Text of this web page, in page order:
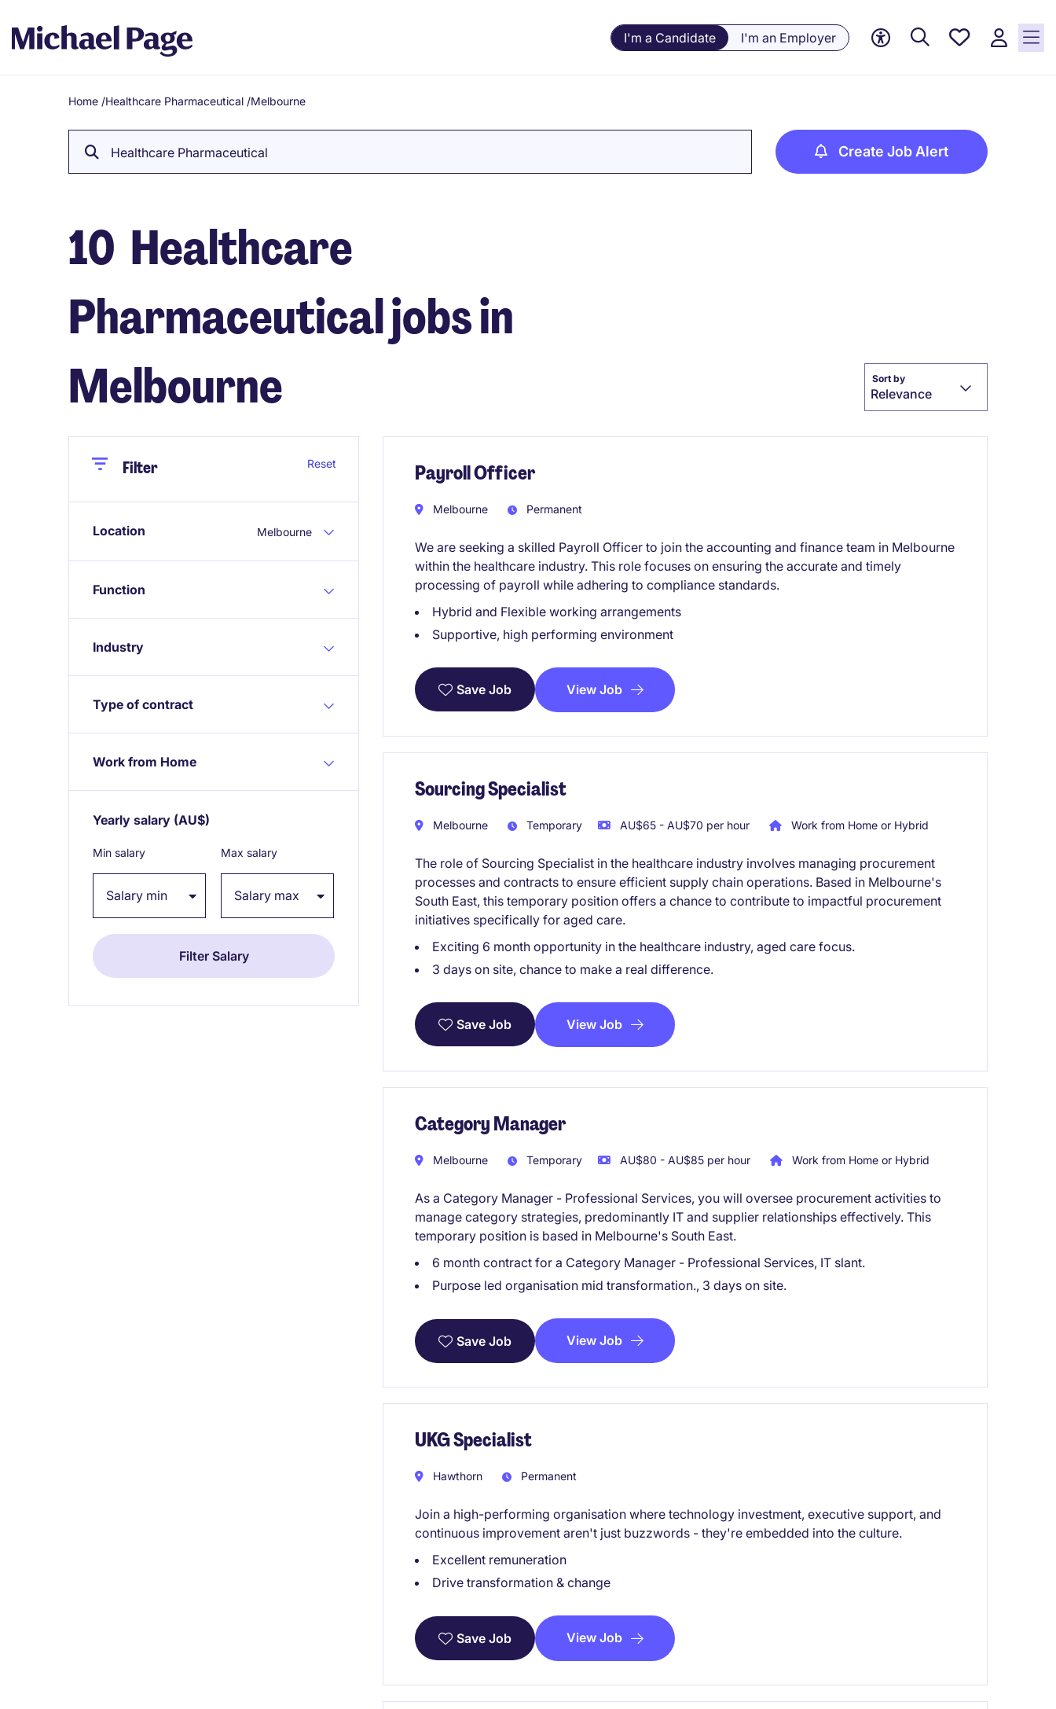
I'm a Candidate I'm an Employer
Saved
Breadcrumb
Home /Healthcare Pharmaceutical /Melbourne
Healthcare Pharmaceutical Create Job Alert
10 Healthcare
Pharmaceutical jobs in
Melbourne
Sort by
Relevance
CloseFilter Reset
Location Melbourne
Function
Industry
Type of contract
Work from Home
Yearly salary (AU$)
Min salary Max salary
Payroll Officer
Melbourne Permanent
We are seeking a skilled Payroll Officer to join the accounting and finance team in Melbourne
within the healthcare industry. This role focuses on ensuring the accurate and timely
processing of payroll while adhering to compliance standards.
Hybrid and Flexible working arrangements
Supportive, high performing environment
Save Job View Job
Sourcing Specialist
Melbourne Temporary AU$65 - AU$70 per hour Work from Home or Hybrid
The role of Sourcing Specialist in the healthcare industry involves managing procurement
processes and contracts to ensure efficient supply chain operations. Based in Melbourne's
South East, this temporary position offers a chance to contribute to impactful procurement
initiatives specifically for aged care.
Exciting 6 month opportunity in the healthcare industry, aged care focus.
3 days on site, chance to make a real difference.
Save Job View Job
Category Manager
Melbourne Temporary AU$80 - AU$85 per hour Work from Home or Hybrid
As a Category Manager - Professional Services, you will oversee procurement activities to
manage category strategies, predominantly IT and supplier relationships effectively. This
temporary position is based in Melbourne's South East.
6 month contract for a Category Manager - Professional Services, IT slant.
Purpose led organisation mid transformation., 3 days on site.
Save Job View Job
UKG Specialist
Hawthorn Permanent
Join a high-performing organisation where technology investment, executive support, and
continuous improvement aren't just buzzwords - they're embedded into the culture.
Excellent remuneration
Drive transformation & change
Save Job View Job